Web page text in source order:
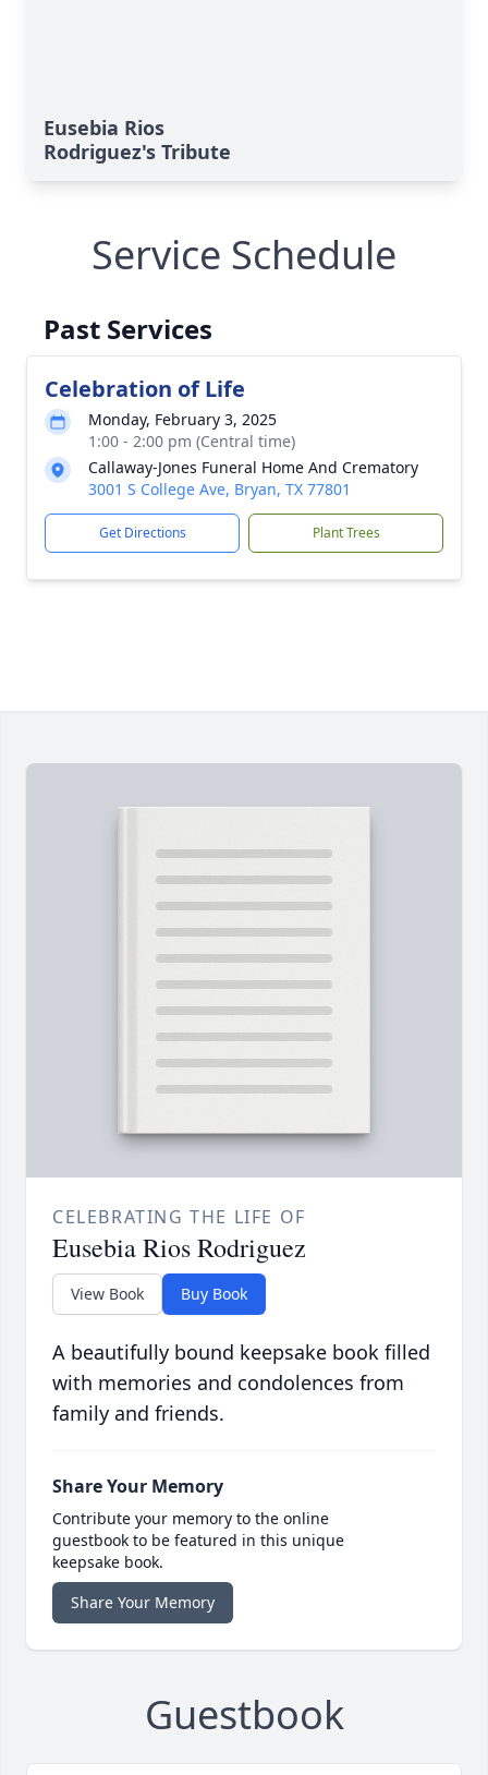
Eusebia Rios
Rodriguez's Tribute
Service Schedule
Past Services
Celebration of Life
Monday, February 3, 2025
1:00 - 2:00 pm (Central time)
Callaway-Jones Funeral Home And Crematory
3001 S College Ave, Bryan, TX 77801
Get Directions Plant Trees
CELEBRATING THE LIFE OF
Eusebia Rios Rodriguez
View Book Buy Book
A beautifully bound keepsake book filled
with memories and condolences from
family and friends.
Share Your Memory
Contribute your memory to the online
guestbook to be featured in this unique
keepsake book.
Share Your Memory
Guestbook